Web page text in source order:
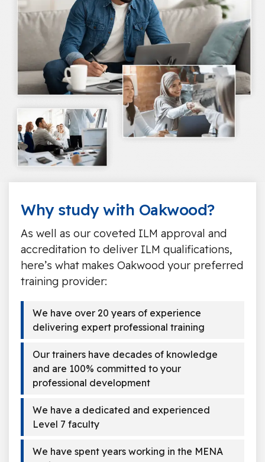
Why study with Oakwood?
As well as our coveted ILM approval and
accreditation to deliver ILM qualifications,
here’s what makes Oakwood your preferred
training provider:
We have over 20 years of experience
delivering expert professional training
Our trainers have decades of knowledge
and are 100% committed to your
professional development
We have a dedicated and experienced
Level 7 faculty
We have spent years working in the MENA